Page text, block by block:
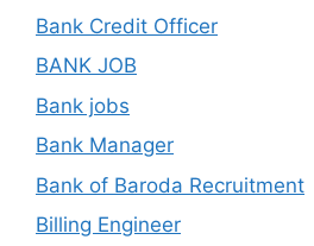
Bank Credit Officer
BANK JOB
Bank jobs
Bank Manager
Bank of Baroda Recruitment
Billing Engineer